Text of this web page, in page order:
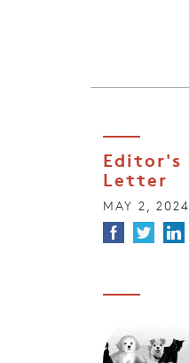
Editor's
Letter
MAY 2, 2024